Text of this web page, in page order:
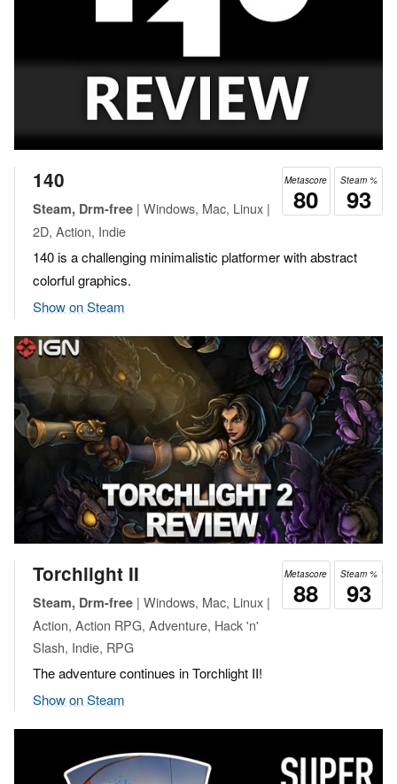
Steam %
93
Metascore
80
140
Steam, Drm-free | Windows, Mac, Linux |
2D, Action, Indie
140 is a challenging minimalistic platformer with abstract
colorful graphics.
Show on Steam
Steam %
93
Metascore
88
Torchlight II
Steam, Drm-free | Windows, Mac, Linux |
Action, Action RPG, Adventure, Hack 'n'
Slash, Indie, RPG
The adventure continues in Torchlight II!
Show on Steam